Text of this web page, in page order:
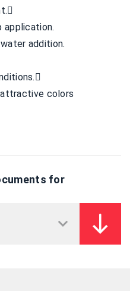
application.
addition.
attractive colors
for